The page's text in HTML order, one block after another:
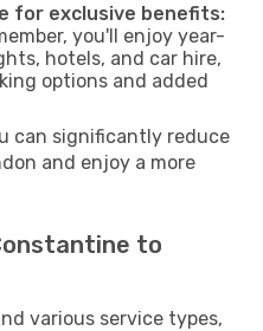
for exclusive benefits:
you'll enjoy year-
hotels, and car hire,
options and added
can significantly reduce
and enjoy a more
to
various service types,